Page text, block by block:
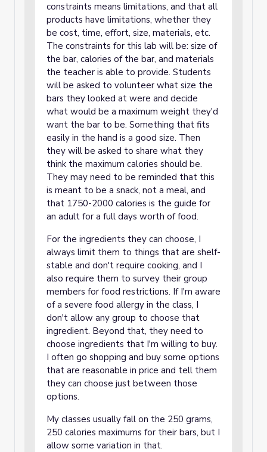
constraints means limitations, and that all
products have limitations, whether they
be cost, time, effort, size, materials, etc.
The constraints for this lab will be: size of
the bar, calories of the bar, and materials
the teacher is able to provide. Students
will be asked to volunteer what size the
bars they looked at were and decide
what would be a maximum weight they'd
want the bar to be. Something that fits
easily in the hand is a good size. Then
they will be asked to share what they
think the maximum calories should be.
They may need to be reminded that this
is meant to be a snack, not a meal, and
that 1750-2000 calories is the guide for
an adult for a full days worth of food.
For the ingredients they can choose, I
always limit them to things that are shelf-
stable and don't require cooking, and I
also require them to survey their group
members for food restrictions. If I'm aware
of a severe food allergy in the class, I
don't allow any group to choose that
ingredient. Beyond that, they need to
choose ingredients that I'm willing to buy.
I often go shopping and buy some options
that are reasonable in price and tell them
they can choose just between those
options.
My classes usually fall on the 250 grams,
250 calories maximums for their bars, but I
allow some variation in that.